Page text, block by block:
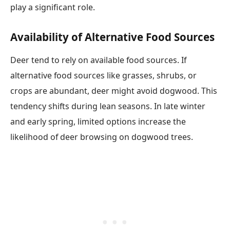
play a significant role.
Availability of Alternative Food Sources
Deer tend to rely on available food sources. If
alternative food sources like grasses, shrubs, or
crops are abundant, deer might avoid dogwood. This
tendency shifts during lean seasons. In late winter
and early spring, limited options increase the
likelihood of deer browsing on dogwood trees.